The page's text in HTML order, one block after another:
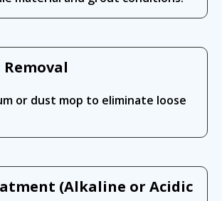
Removal
or dust mop to eliminate loose
(Alkaline or Acidic